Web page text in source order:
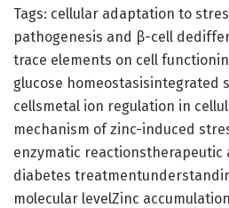
Tags: cellular adaptation to
pathogenesis and β-cell
trace elements on cell
glucose homeostasisintegrated
cellsmetal ion regulation in
mechanism of zinc-induced
enzymatic reactionstherapeutic
diabetes
molecular levelZinc